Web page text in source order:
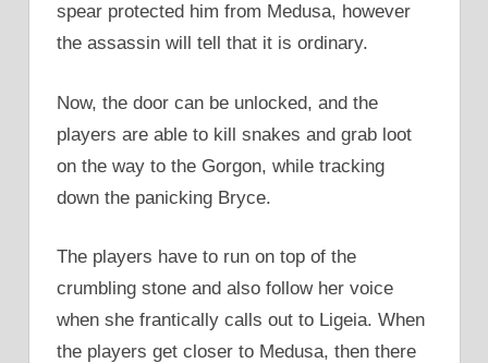
spear protected him from Medusa, however
the assassin will tell that it is ordinary.
Now, the door can be unlocked, and the
players are able to kill snakes and grab loot
on the way to the Gorgon, while tracking
down the panicking Bryce.
The players have to run on top of the
crumbling stone and also follow her voice
when she frantically calls out to Ligeia. When
the players get closer to Medusa, then there